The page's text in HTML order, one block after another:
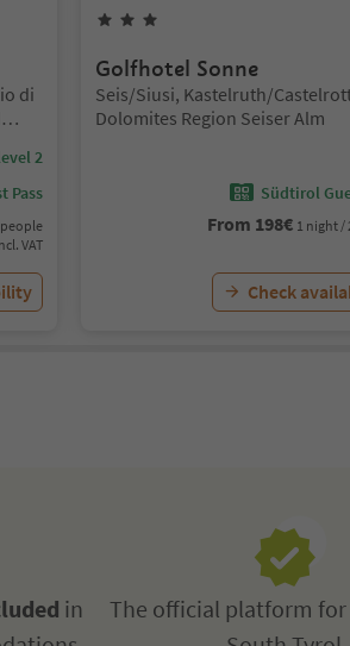
di
2
Pass
VAT
Golfhotel Sonne
Location:
Seis/Siusi, Kastelruth/
Dolomites Region Seiser Alm
Südtirol
From 198€ 1 night /
Check
in
The official platform